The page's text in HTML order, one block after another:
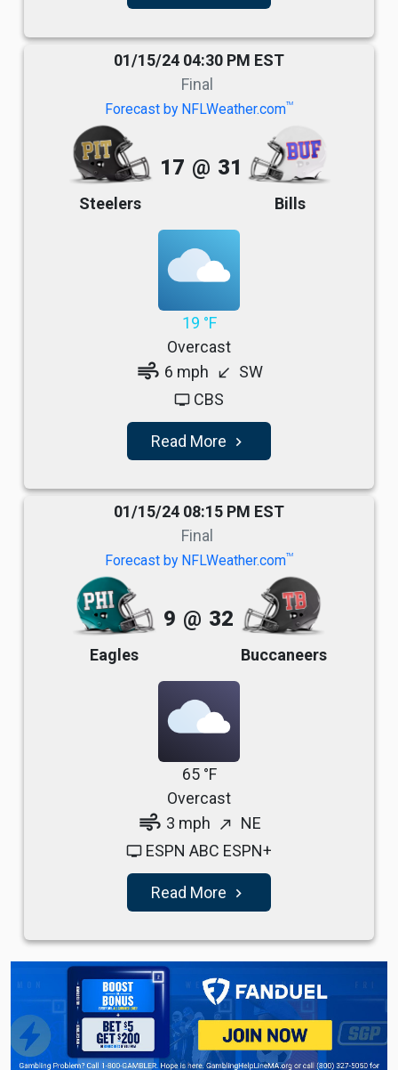
01/15/24 04:30 PM EST
Final
Forecast by NFLWeather.comTM
Steelers
17 @ 31
Bills
19 °F
Overcast
air 6 mph south_west SW
tv CBS
Read More navigate_next
01/15/24 08:15 PM EST
Final
Forecast by NFLWeather.comTM
Eagles
9 @ 32
Buccaneers
65 °F
Overcast
air 3 mph north_east NE
tv ESPN ABC ESPN+
Read More navigate_next